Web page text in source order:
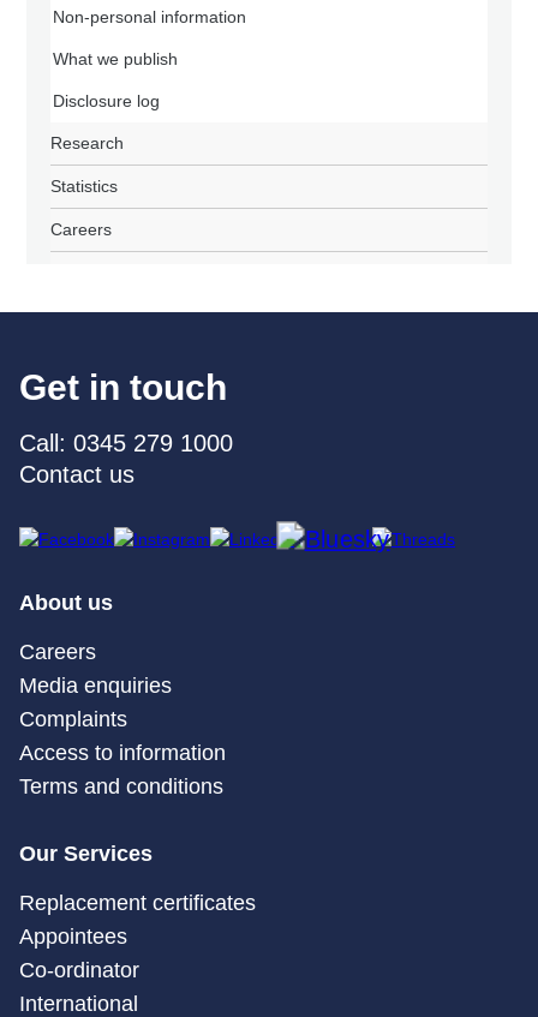
Non-personal information
What we publish
Disclosure log
Research
Statistics
Careers
Get in touch
Call: 0345 279 1000
Contact us
About us
Careers
Media enquiries
Complaints
Access to information
Terms and conditions
Our Services
Replacement certificates
Appointees
Co-ordinator
International